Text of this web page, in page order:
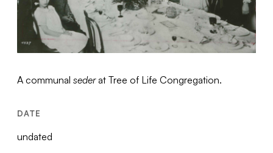
A communalsederat Tree of Life Congregation.
DATE
undated